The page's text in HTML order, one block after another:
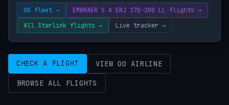
OO fleet →
EMBRAER S A ERJ 170-200 LL flights →
All Starlink flights →
Live tracker →
CHECK A FLIGHT VIEW OO AIRLINE
BROWSE ALL FLIGHTS